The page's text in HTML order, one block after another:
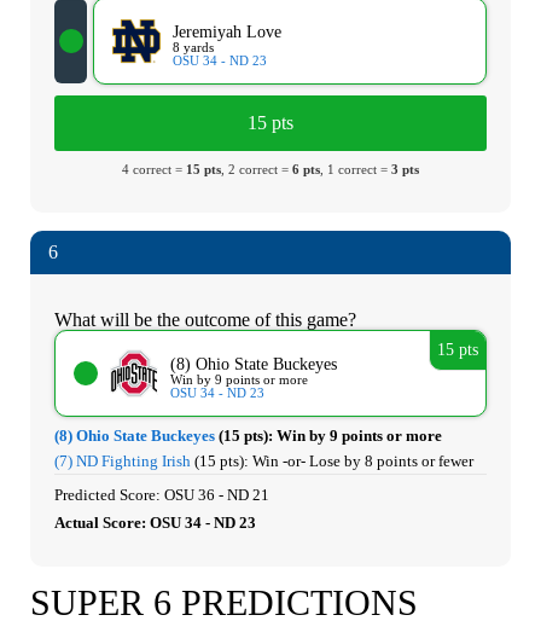
Jeremiyah Love
8 yards
OSU 34 - ND 23
15 pts
4 correct = 15 pts , 2 correct = 6 pts , 1 correct = 3 pts
6
What will be the outcome of this game?
(8) Ohio State Buckeyes
Win by 9 points or more
OSU 34 - ND 23
15 pts
(8) Ohio State Buckeyes (15 pts): Win by 9 points or more
(7) ND Fighting Irish (15 pts): Win -or- Lose by 8 points or fewer
Predicted Score: OSU 36 - ND 21
Actual Score: OSU 34 - ND 23
SUPER 6 PREDICTIONS